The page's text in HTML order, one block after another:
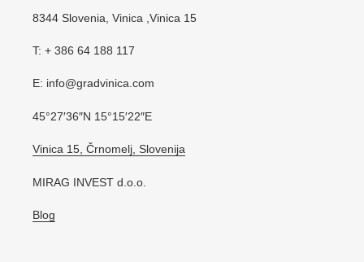
8344 Slovenia, Vinica ,Vinica 15
T: + 386 64 188 117
E: info@gradvinica.com
45°27′36″N 15°15′22″E
Vinica 15, Črnomelj, Slovenija
MIRAG INVEST d.o.o.
Blog